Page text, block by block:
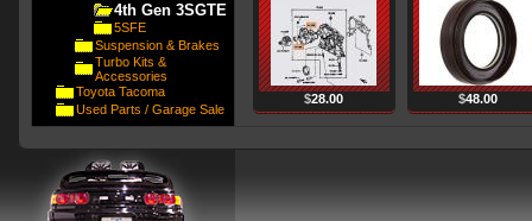
4th Gen 3SGTE
5SFE
Suspension & Brakes
Turbo Kits &
Accessories
Toyota Tacoma
Used Parts / Garage Sale
$28.00 $48.00